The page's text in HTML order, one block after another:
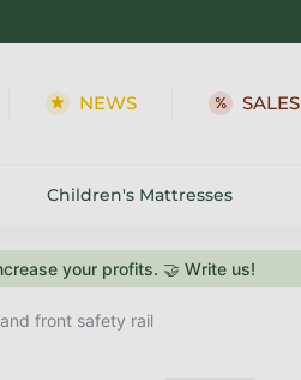
your profits. 🤝 Write us!
NEWS SALES
Children's Mattresses
front safety rail